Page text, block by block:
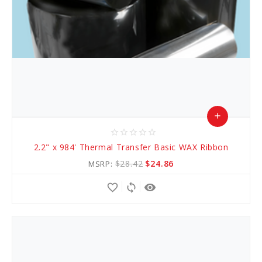
star_border star_border star_border star_border star_border
2.2" x 984' Thermal Transfer Basic WAX Ribbon
MSRP:$28.42 $24.86
add
remove_red_eye
sync
favorite_border